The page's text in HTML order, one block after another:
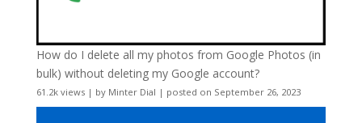
How do I delete all my photos from Google Photos (in
bulk) without deleting my Google account?
61.2k views| by Minter Dial | posted on September 26, 2023